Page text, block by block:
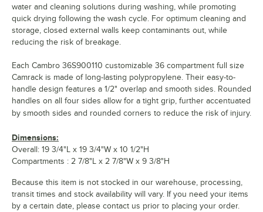
water and cleaning solutions during washing, while promoting
quick drying following the wash cycle. For optimum cleaning and
storage, closed external walls keep contaminants out, while
reducing the risk of breakage.
Each Cambro 36S900110 customizable 36 compartment full size
Camrack is made of long-lasting polypropylene. Their easy-to-
handle design features a 1/2" overlap and smooth sides. Rounded
handles on all four sides allow for a tight grip, further accentuated
by smooth sides and rounded corners to reduce the risk of injury.
Dimensions:
Overall: 19 3/4"L x 19 3/4"W x 10 1/2"H
Compartments : 2 7/8"L x 2 7/8"W x 9 3/8"H
Because this item is not stocked in our warehouse, processing,
transit times and stock availability will vary. If you need your items
by a certain date, please contact us prior to placing your order.